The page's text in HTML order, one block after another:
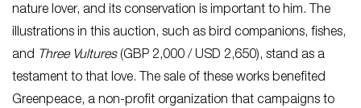
nature lover, and its conservation is important to him. The
illustrations in this auction, such as bird companions, fishes,
and Three Vultures (GBP 2,000 / USD 2,650), stand as a
testament to that love. The sale of these works benefited
Greenpeace, a non-profit organization that campaigns to